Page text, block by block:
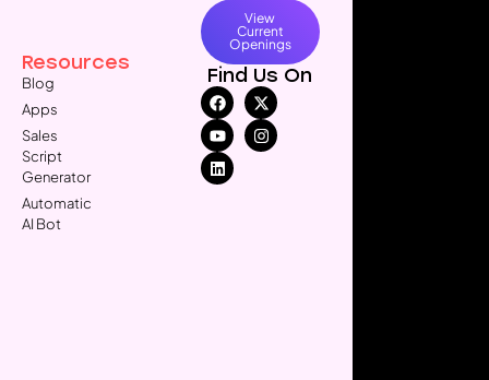
Resources
Blog
Apps
Sales
Script
Generator
Automatic
AI Bot
View
Current
Openings
Find Us On